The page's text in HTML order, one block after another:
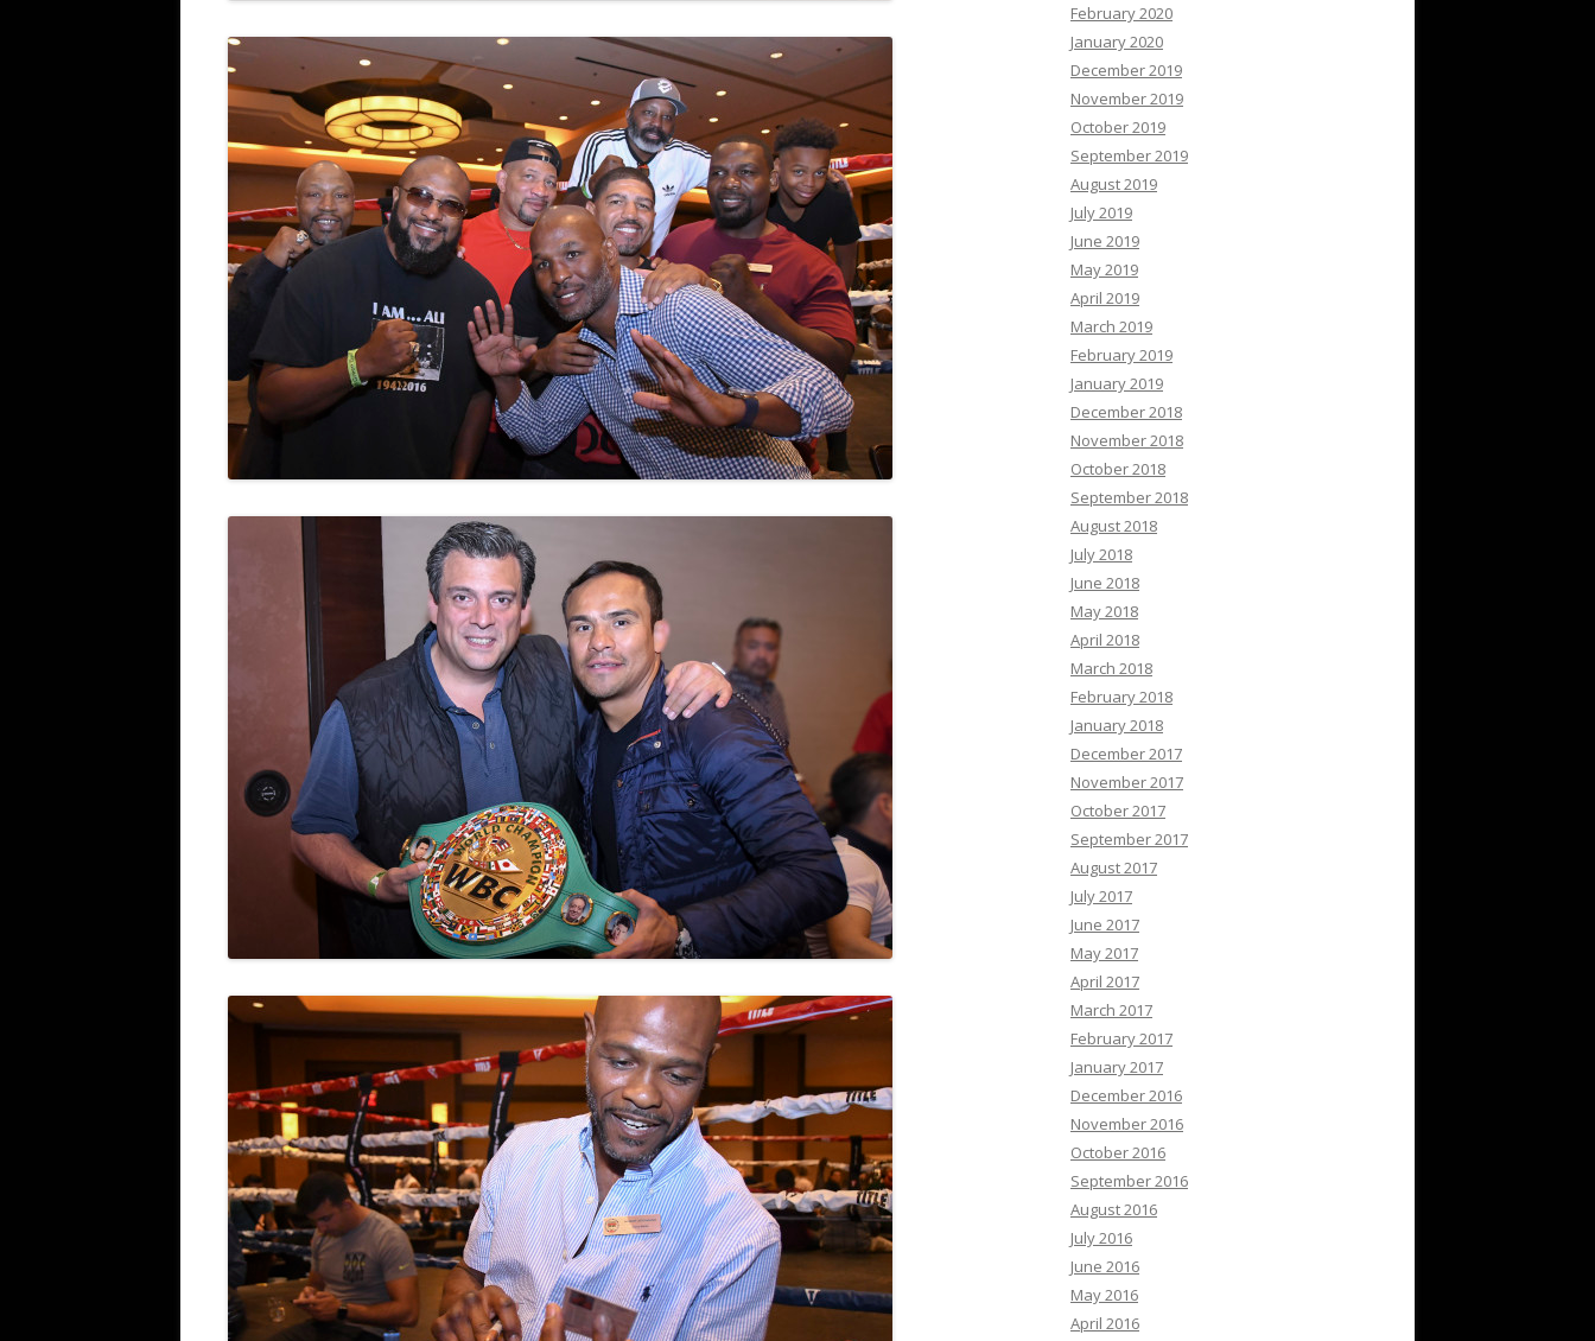
February 2020
January 2020
December 2019
November 2019
October 2019
September 2019
August 2019
July 2019
June 2019
May 2019
April 2019
March 2019
February 2019
January 2019
December 2018
November 2018
October 2018
September 2018
August 2018
July 2018
June 2018
May 2018
April 2018
March 2018
February 2018
January 2018
December 2017
November 2017
October 2017
September 2017
August 2017
July 2017
June 2017
May 2017
April 2017
March 2017
February 2017
January 2017
December 2016
November 2016
October 2016
September 2016
August 2016
July 2016
June 2016
May 2016
April 2016